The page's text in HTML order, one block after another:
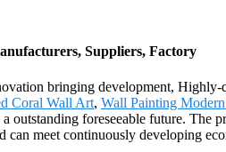
Suppliers, Factory
bringing development,
Coral Wall Art, Wall Painting
outstanding foreseeable future.
can meet continuously developing